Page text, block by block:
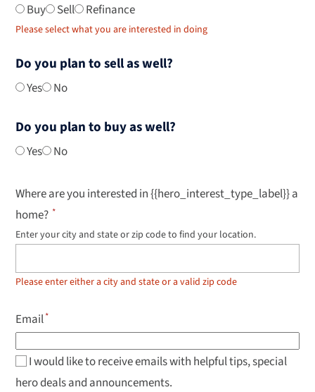
Buy Sell Refinance
Please select what you are interested in doing
Do you plan to sell as well?
Yes No
Do you plan to buy as well?
Yes No
Where are you interested in {{hero_interest_type_label}} a
home?
Enter your city and state or zip code to find your location.
Use
down
arrow
to
navigate
results,
Enter
to
select.
Please enter either a city and state or a valid zip code
Email
I would like to receive emails with helpful tips, special
hero deals and announcements.